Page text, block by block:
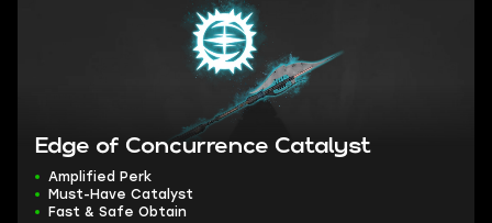
Edge of Concurrence Catalyst
Amplified Perk
Must-Have Catalyst
Fast & Safe Obtain